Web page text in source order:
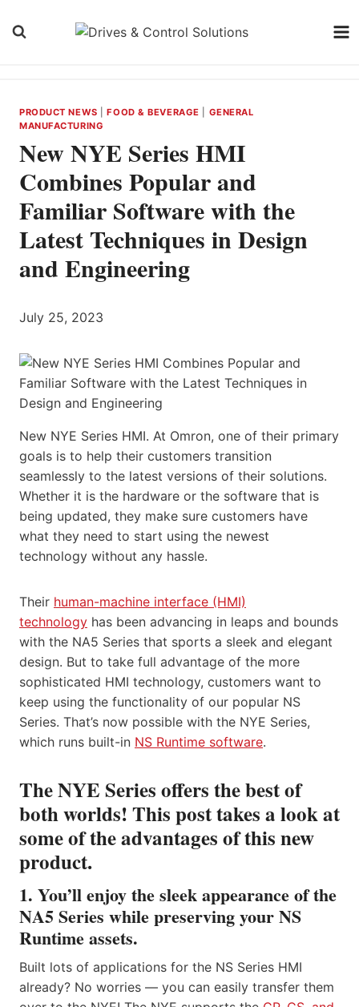
PRODUCT NEWS |FOOD & BEVERAGE
GENERAL
MANUFACTURING
New NYE Series HMI
Combines Popular and
Familiar Software with the
Latest Techniques in Design
and Engineering
July 25, 2023
New NYE Series HMI. At Omron, one of their primary
goals is to help their customers transition
seamlessly to the latest versions of their solutions.
Whether it is the hardware or the software that is
being updated, they make sure customers have
what they need to start using the newest
technology without any hassle.
Their human-machine interface (HMI)
technology has been advancing in leaps and bounds
with the NA5 Series that sports a sleek and elegant
design. But to take full advantage of the more
sophisticated HMI technology, customers want to
keep using the functionality of our popular NS
Series. That’s now possible with the NYE Series,
which runs built-in NS Runtime software.
The NYE Series offers the best of
both worlds! This post takes a look at
some of the advantages of this new
product.
1. You’ll enjoy the sleek appearance of the
NA5 Series while preserving your NS
Runtime assets.
Built lots of applications for the NS Series HMI
already? No worries — you can easily transfer them